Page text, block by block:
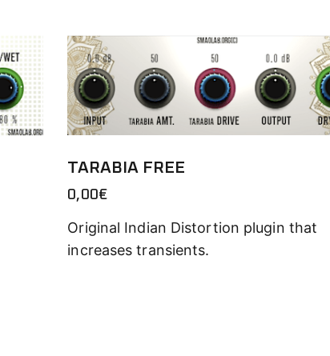
TARABIA FREE
0,00€
Original Indian Distortion plugin that
increases transients.